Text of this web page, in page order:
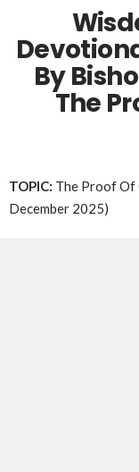
By
The
TOPIC: The Proof Of
December 2025)